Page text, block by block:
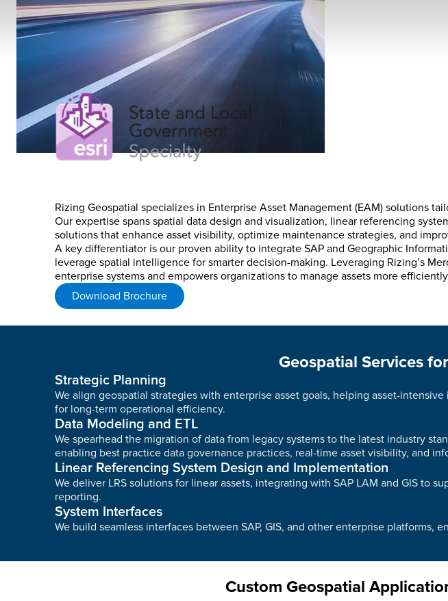
Rizing Geospatial specializes in Enterprise Asset Management (EAM) solutions
Our expertise spans spatial data design and visualization, linear referencing
solutions that enhance asset visibility, optimize maintenance strategies, and
A key differentiator is our proven ability to integrate SAP and Geographic
leverage spatial intelligence for smarter decision-making. Leveraging Rizing’s
enterprise systems and empowers organizations to manage assets more
Download Brochure
Geospatial Services
Strategic Planning
We align geospatial strategies with enterprise asset goals, helping asset-
for long-term operational efficiency.
Data Modeling and ETL
We spearhead the migration of data from legacy systems to the latest industry
enabling best practice data governance practices, real-time asset visibility, and
Linear Referencing System Design and Implementation
We deliver LRS solutions for linear assets, integrating with SAP LAM and GIS to
reporting.
System Interfaces
We build seamless interfaces between SAP, GIS, and other enterprise
Custom Geospatial